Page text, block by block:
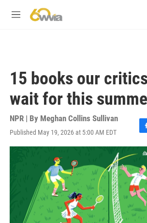
M
15 books our
wait for this
NPR | By Meghan Collins Sullivan
Published May 19, 2026 at 5:00 AM EDT
F
a
c
e
b
o
o
k